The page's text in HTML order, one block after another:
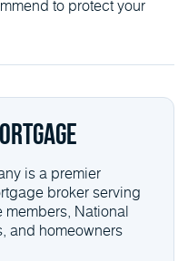
to protect your
is a premier
broker serving
National
and homeowners